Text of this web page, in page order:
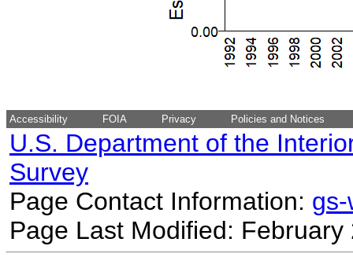
Accessibility FOIA Privacy Policies and Notices
U.S. Department of the
Survey
Page Contact Information:
Page Last Modified: